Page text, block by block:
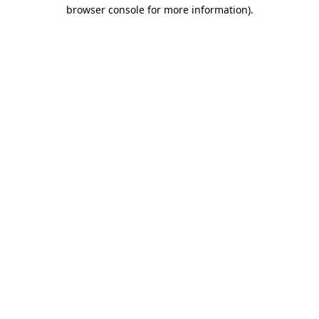
browser console for more information).